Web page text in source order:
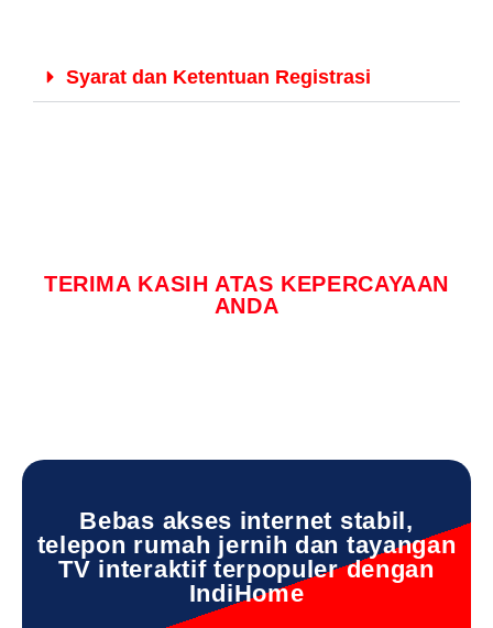
Syarat dan Ketentuan Registrasi
TERIMA KASIH ATAS KEPERCAYAAN
ANDA
Bebas akses internet stabil,
telepon rumah jernih dan tayangan
TV interaktif terpopuler dengan
IndiHome